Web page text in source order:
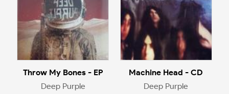
Throw My Bones - EP
Deep Purple
Machine Head - CD
Deep Purple